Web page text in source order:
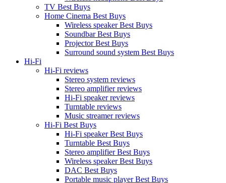
TV Best Buys
Home Cinema Best Buys
Wireless speaker Best Buys
Soundbar Best Buys
Projector Best Buys
Surround sound system Best Buys
Hi-Fi
Hi-Fi reviews
Stereo system reviews
Stereo amplifier reviews
Hi-Fi speaker reviews
Turntable reviews
Music streamer reviews
Hi-Fi Best Buys
Hi-Fi speaker Best Buys
Turntable Best Buys
Stereo amplifier Best Buys
Wireless speaker Best Buys
DAC Best Buys
Portable music player Best Buys